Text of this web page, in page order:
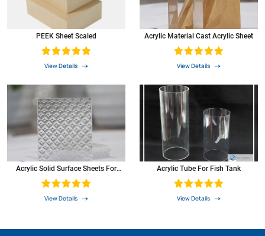
PEEK Sheet Scaled
View Details
Acrylic Material Cast Acrylic Sheet
View Details
Acrylic Solid Surface Sheets For
View Details
Acrylic Tube For Fish Tank
View Details